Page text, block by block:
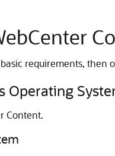
requirements, then
Operating
Content.